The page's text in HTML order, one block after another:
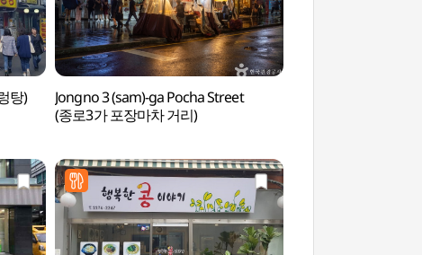
탕)
Jongno 3 (sam)-ga Pocha Street
(종로3가 포장마차 거리)